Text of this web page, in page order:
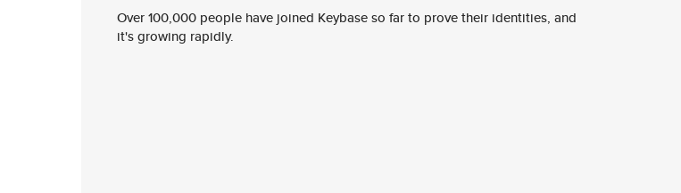
Over 100,000 people have joined Keybase so far to prove their identities, and
it's growing rapidly.